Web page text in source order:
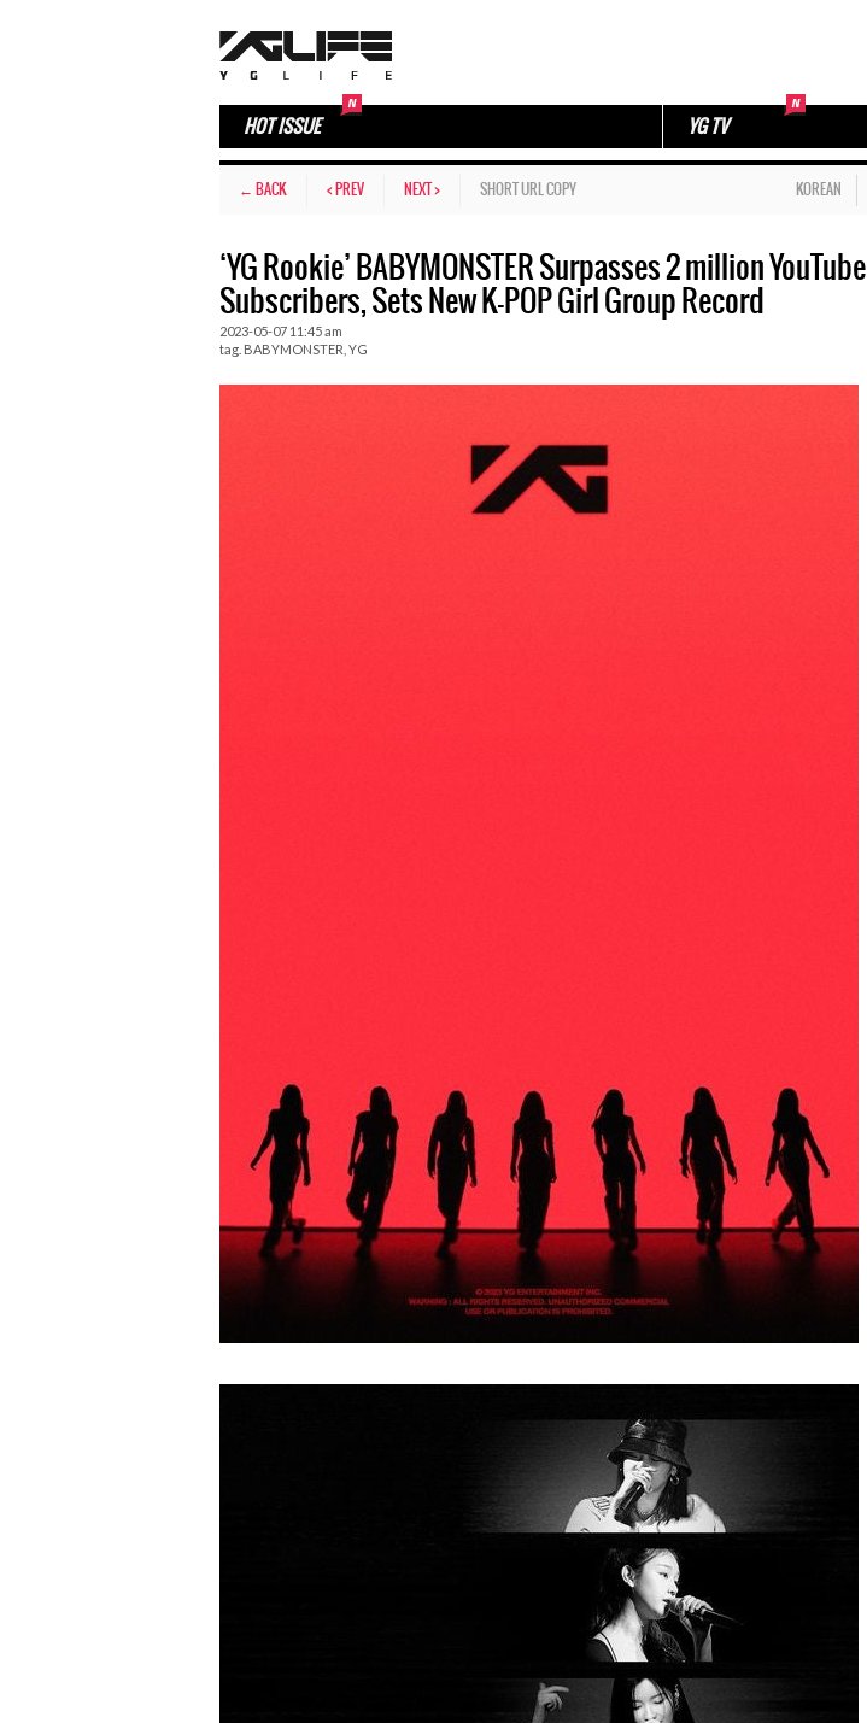
HOT ISSUE YG TV
← BACK < PREV NEXT > SHORT URL COPY KOREAN
‘YG Rookie’ BABYMONSTER Surpasses 2 million YouTube
Subscribers, Sets New K-POP Girl Group Record
2023-05-07 11:45 am
tag. BABYMONSTER YG